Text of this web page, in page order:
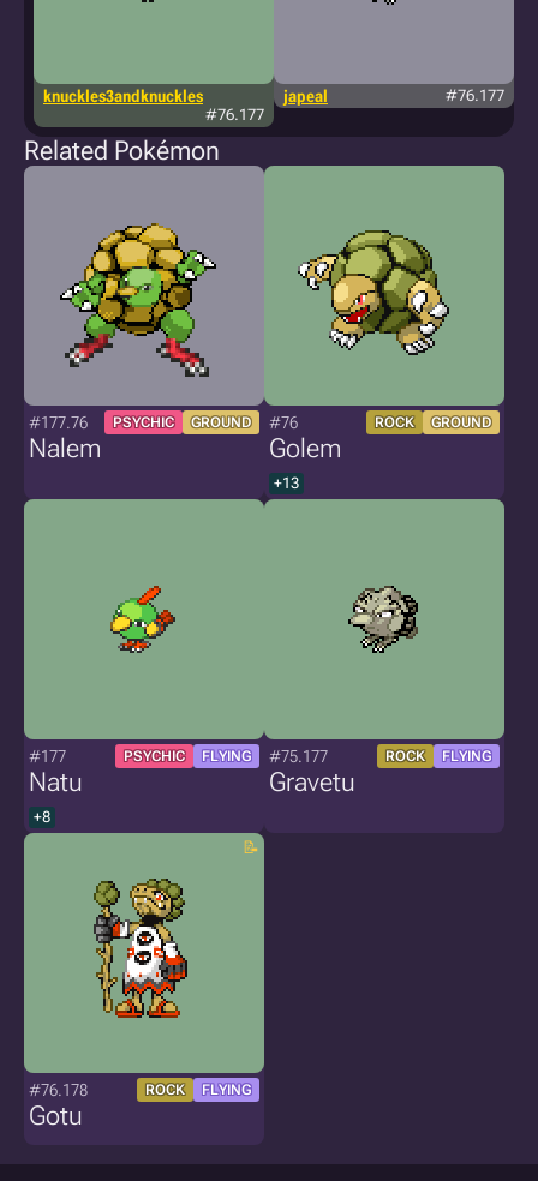
knuckles3andknuckles
#76.177
japeal #76.177
Related Pokémon
#177.76 PSYCHIC GROUND
Nalem
#76 ROCK GROUND
Golem
+13
#177 PSYCHIC FLYING
Natu
+8
#75.177 ROCK FLYING
Gravetu
#76.178 ROCK FLYING
Gotu